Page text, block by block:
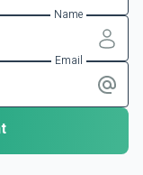
Name
Email